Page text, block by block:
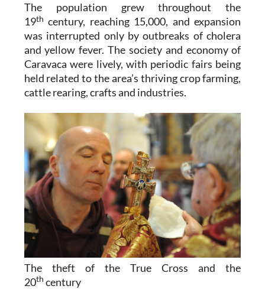
The population grew throughout the
19th century, reaching 15,000, and expansion
was interrupted only by outbreaks of cholera
and yellow fever. The society and economy of
Caravaca were lively, with periodic fairs being
held related to the area’s thriving crop farming,
cattle rearing, crafts and industries.
The theft of the True Cross and the
20th century